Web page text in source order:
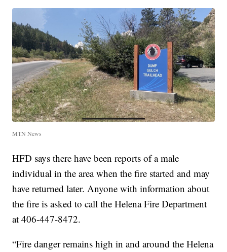
MTN News
HFD says there have been reports of a male
individual in the area when the fire started and may
have returned later. Anyone with information about
the fire is asked to call the Helena Fire Department
at 406-447-8472.
“Fire danger remains high in and around the Helena